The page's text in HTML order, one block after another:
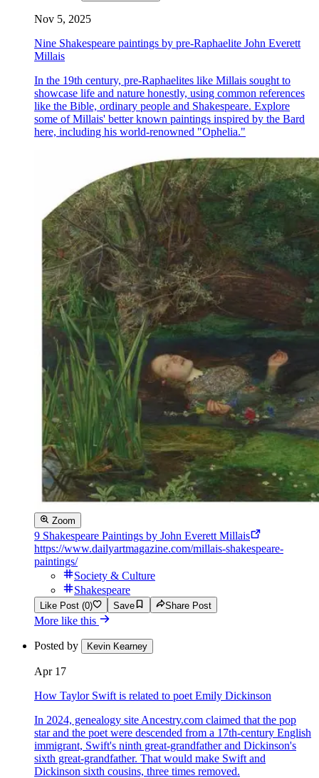
Nov 5, 2025
Nine Shakespeare paintings by pre-Raphaelite John Everett
Millais
In the 19th century, pre-Raphaelites like Millais sought to
showcase life and nature honestly, using common references
like the Bible, ordinary people and Shakespeare. Explore
some of Millais' better known paintings inspired by the Bard
here, including his world-renowned "Ophelia."
Zoom
9 Shakespeare Paintings by John Everett Millais
https://www.dailyartmagazine.com/millais-shakespeare-
paintings/
Society & Culture
Shakespeare
Like Post (0) Save Share Post
More like this
Posted by Kevin Kearney
Apr 17
How Taylor Swift is related to poet Emily Dickinson
In 2024, genealogy site Ancestry.com claimed that the pop
star and the poet were descended from a 17th-century English
immigrant, Swift's ninth great-grandfather and Dickinson's
sixth great-grandfather. That would make Swift and
Dickinson sixth cousins, three times removed.